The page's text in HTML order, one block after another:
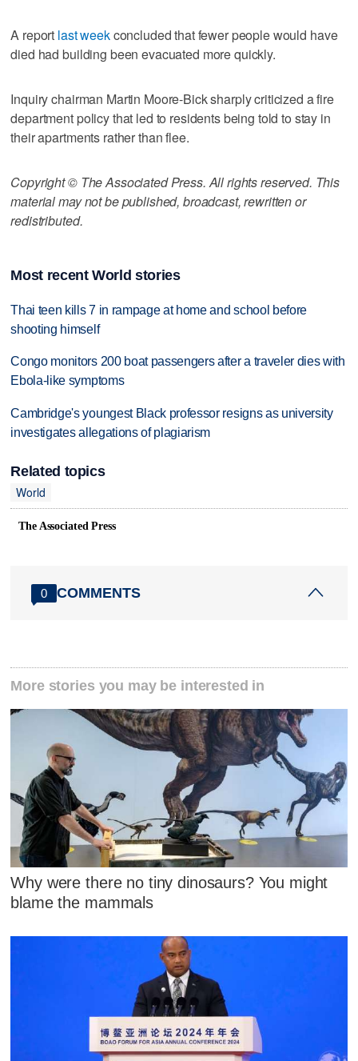
A report last weekconcluded that fewer people would have
died had building been evacuated more quickly.
Inquiry chairman Martin Moore-Bick sharply criticized a fire
department policy that led to residents being told to stay in
their apartments rather than flee.
Copyright © The Associated Press. All rights reserved. This
material may not be published, broadcast, rewritten or
redistributed.
Most recent World stories
Thai teen kills 7 in rampage at home and school before
shooting himself
Congo monitors 200 boat passengers after a traveler dies with
Ebola-like symptoms
Cambridge's youngest Black professor resigns as university
investigates allegations of plagiarism
Related topics
World
The Associated Press
0 COMMENTS
More stories you may be interested in
Why were there no tiny dinosaurs? You might
blame the mammals